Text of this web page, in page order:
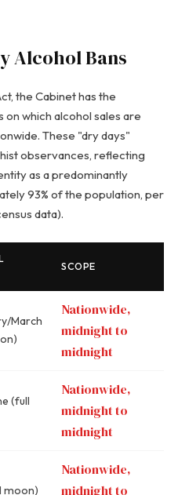
Alcohol Bans
the Cabinet has the
which alcohol sales are
These "dry days"
observances, reflecting
as a predominantly
93% of the population, per
data).
SCOPE
March
Nationwide,
midnight to
midnight
(full
Nationwide,
midnight to
midnight
moon)
Nationwide,
midnight to